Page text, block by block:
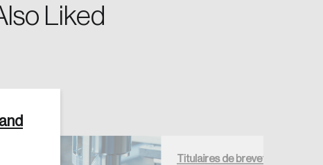
Liked
Titulaires de brevets dans
Create Account